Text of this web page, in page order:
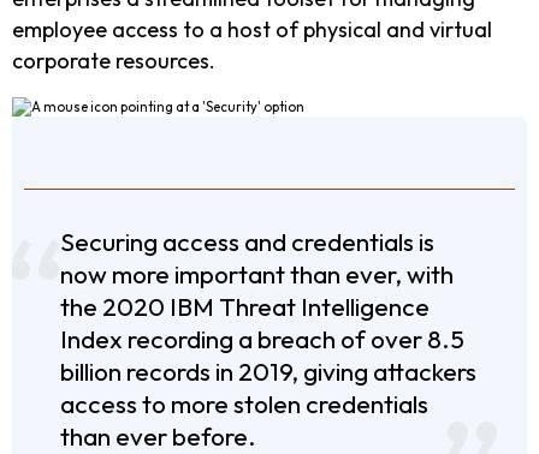
employee access to a host of physical and virtual
corporate resources.
Securing access and credentials is
now more important than ever, with
the 2020 IBM Threat Intelligence
Index recording a breach of over 8.5
billion records in 2019, giving attackers
access to more stolen credentials
than ever before.